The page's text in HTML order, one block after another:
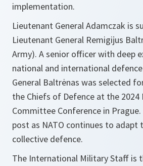
implementation.
Lieutenant General Adamczak is
Lieutenant General Remigijus
Army). A senior officer with deep
national and international
General Baltrėnas was selected
the Chiefs of Defence at the 2024
Committee Conference in
post as NATO continues to adapt
collective defence.
The International Military Staff is